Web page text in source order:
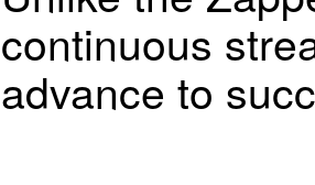
continuous
advance to